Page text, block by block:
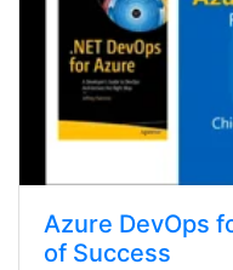
Azure DevOps
of Success